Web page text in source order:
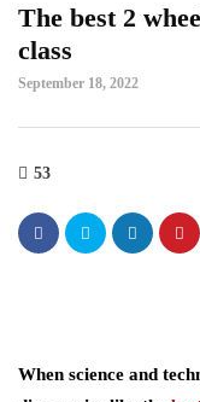
The best 2
class
September 18, 2022
53
When science and